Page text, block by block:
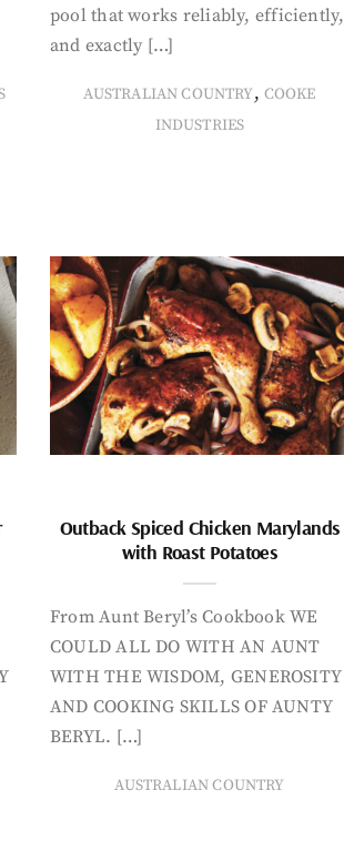
pool that works reliably, efficiently,
and exactly […]
AUSTRALIAN COUNTRY, COOKE
INDUSTRIES
Outback Spiced Chicken Marylands
with Roast Potatoes
From Aunt Beryl’s Cookbook WE
COULD ALL DO WITH AN AUNT
WITH THE WISDOM, GENEROSITY
AND COOKING SKILLS OF AUNTY
BERYL. […]
AUSTRALIAN COUNTRY